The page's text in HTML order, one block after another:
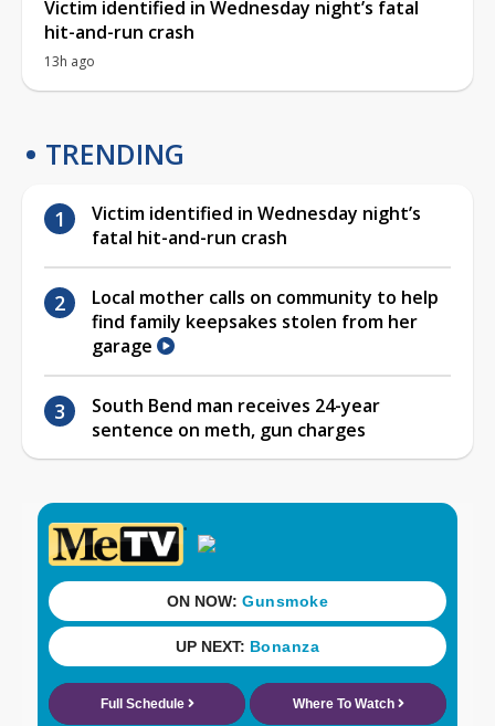
Victim identified in Wednesday night’s fatal
hit-and-run crash
13h ago
TRENDING
Victim identified in Wednesday night’s
fatal hit-and-run crash
Local mother calls on community to help
find family keepsakes stolen from her
garage
South Bend man receives 24-year
sentence on meth, gun charges